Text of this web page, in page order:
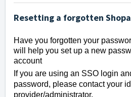
Resetting a forgotten
Have you forgotten your
will help you set up a new
account
If you are using an SSO login
password, please contact your
provider/administrator.